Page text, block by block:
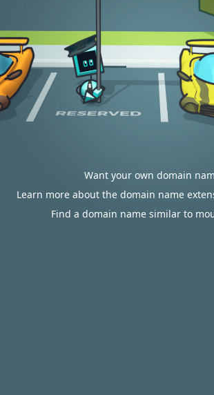
Want your own domain
Learn more about the domain name
Find a domain name similar to